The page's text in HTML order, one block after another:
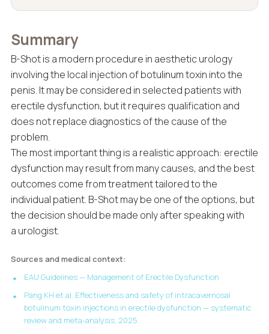
Summary
B-Shot is a modern procedure in aesthetic urology
involving the local injection of botulinum toxin into the
penis. It may be considered in selected patients with
erectile dysfunction, but it requires qualification and
does not replace diagnostics of the cause of the
problem.
The most important thing is a realistic approach: erectile
dysfunction may result from many causes, and the best
outcomes come from treatment tailored to the
individual patient. B-Shot may be one of the options, but
the decision should be made only after speaking with
a urologist.
Sources and medical context:
EAU Guidelines — Management of Erectile Dysfunction
Pang KH et al. Effectiveness and safety of intracavernosal
botulinum toxin injections in erectile dysfunction — systematic
review and meta-analysis, 2025